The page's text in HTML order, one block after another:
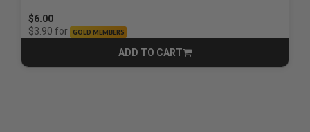
$6.00
$3.90 for GOLD MEMBERS
ADD TO CART
CART